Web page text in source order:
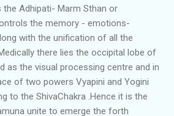
Adhipati- Marm Sthan or
the memory - emotions-
with the unification of all the
there lies the occipital lobe of
as the visual processing centre and in
of two powers Vyapini and Yogini
to the ShivaChakra .Hence it is the
unite to emerge the forth